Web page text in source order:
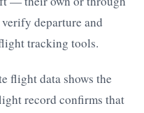
departure and
tracking tools.
flight data shows the
record confirms that